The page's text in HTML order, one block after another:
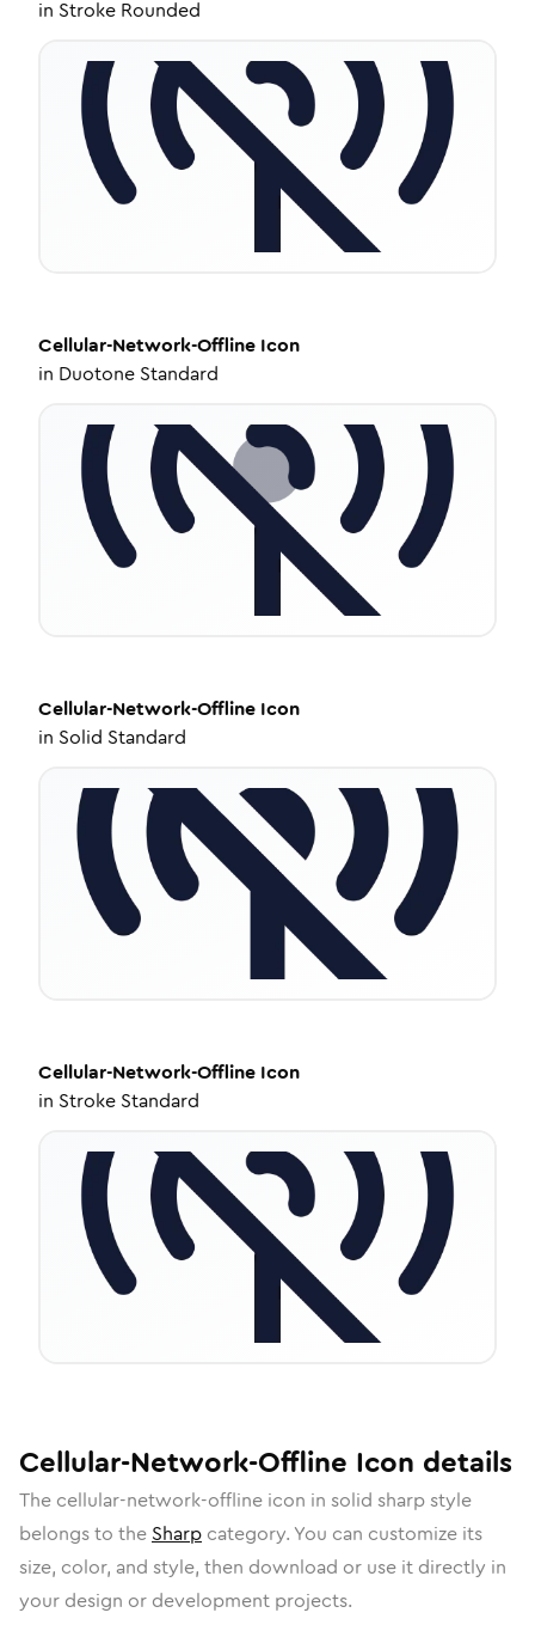
in Stroke Rounded
Cellular-Network-Offline Icon
in Duotone Standard
Cellular-Network-Offline Icon
in Solid Standard
Cellular-Network-Offline Icon
in Stroke Standard
Cellular-Network-Offline Icon details
The cellular-network-offline icon in solid sharpstyle
belongs to the Sharp category. You can customize its
size, color, and style, then download or use it directly in
your design or development projects.